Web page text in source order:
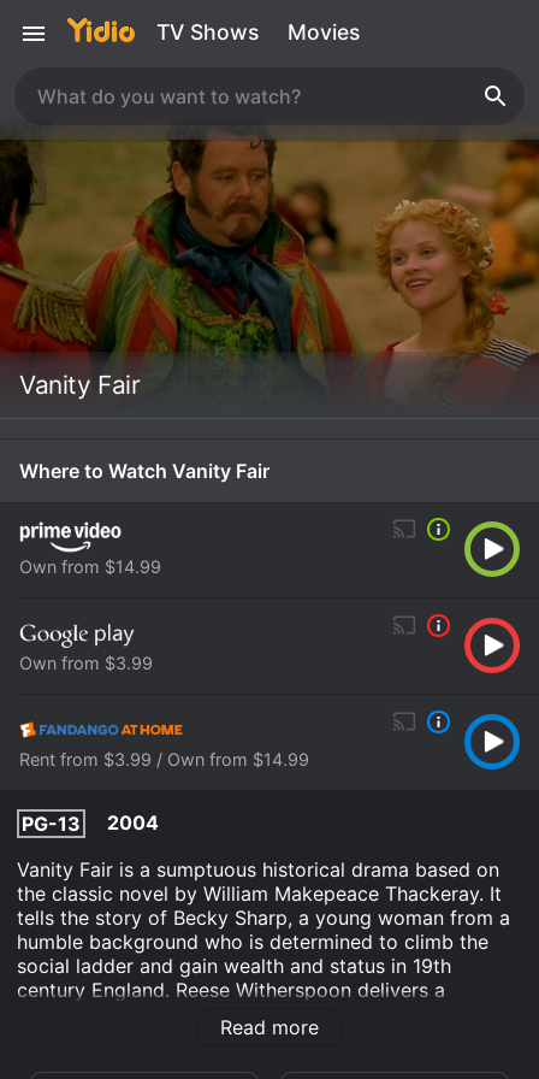
TV Shows Movies
Vanity Fair
Where to Watch Vanity Fair
Own from $14.99
Own from $3.99
Rent from $3.99 / Own from $14.99
PG-13
2004
Vanity Fair is a sumptuous historical drama based on
the classic novel by William Makepeace Thackeray. It
tells the story of Becky Sharp, a young woman from a
humble background who is determined to climb the
social ladder and gain wealth and status in 19th
century England. Reese Witherspoon delivers a
captivating performance as Becky, bringing her wit,
charm, and cunning to life in every scene.
Read more